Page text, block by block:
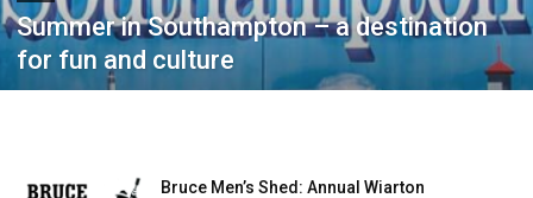
Summer in Southampton – a destination
for fun and culture
Bruce Men’s Shed: Annual Wiarton